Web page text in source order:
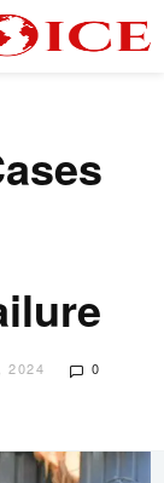
2024 0